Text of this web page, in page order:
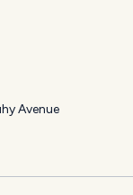
Avenue